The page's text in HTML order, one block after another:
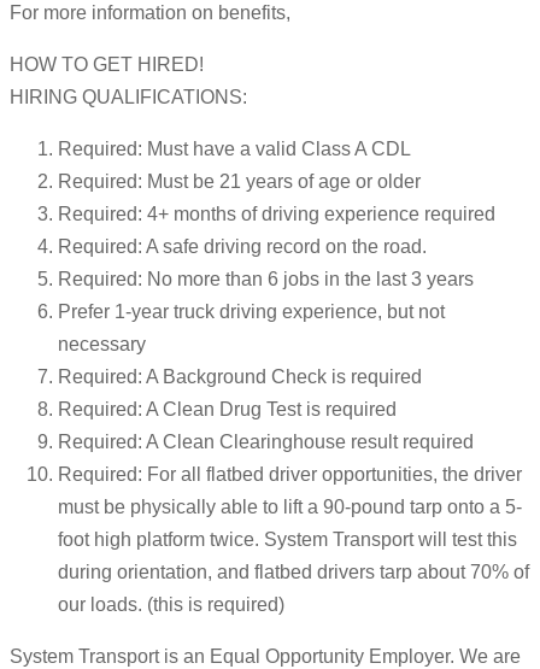
For more information on benefits,
HOW TO GET HIRED!
HIRING QUALIFICATIONS:
Required: Must have a valid Class A CDL
Required: Must be 21 years of age or older
Required: 4+ months of driving experience required
Required: A safe driving record on the road.
Required: No more than 6 jobs in the last 3 years
Prefer 1-year truck driving experience, but not
necessary
Required: A Background Check is required
Required: A Clean Drug Test is required
Required: A Clean Clearinghouse result required
Required: For all flatbed driver opportunities, the driver
must be physically able to lift a 90-pound tarp onto a 5-
foot high platform twice. System Transport will test this
during orientation, and flatbed drivers tarp about 70% of
our loads. (this is required)
System Transport is an Equal Opportunity Employer. We are